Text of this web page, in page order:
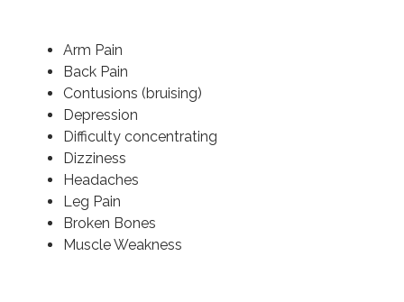
Arm Pain
Back Pain
Contusions (bruising)
Depression
Difficulty concentrating
Dizziness
Headaches
Leg Pain
Broken Bones
Muscle Weakness